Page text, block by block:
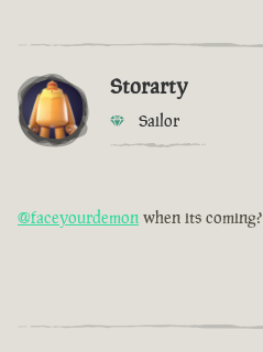
Storarty
Sailor
@faceyourdemon when its coming?